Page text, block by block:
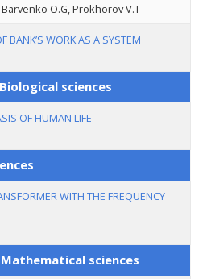
O.G, Prokhorov V.T
BANK’S WORK AS A SYSTEM
sciences
OF HUMAN LIFE
WITH THE FREQUENCY
sciences